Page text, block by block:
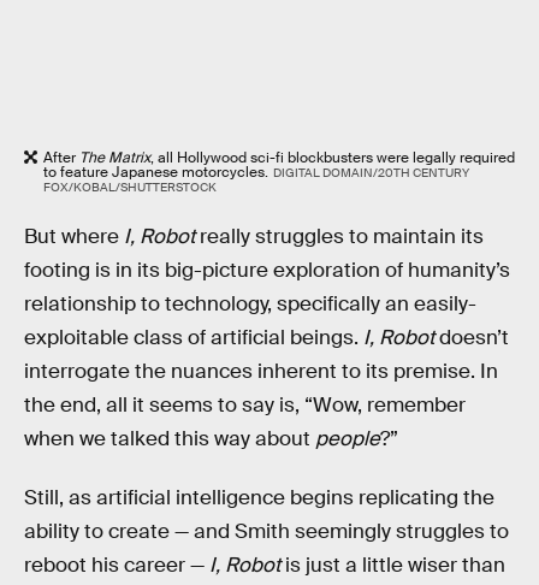
After The Matrix, all Hollywood sci-fi blockbusters were legally required
to feature Japanese motorcycles. DIGITAL DOMAIN/20TH CENTURY
FOX/KOBAL/SHUTTERSTOCK
But where I, Robotreally struggles to maintain its
footing is in its big-picture exploration of humanity’s
relationship to technology, specifically an easily-
exploitable class of artificial beings. I, Robotdoesn’t
interrogate the nuances inherent to its premise. In
the end, all it seems to say is, “Wow, remember
when we talked this way about people?”
Still, as artificial intelligence begins replicating the
ability to create — and Smith seemingly struggles to
reboot his career — I, Robotis just a little wiser than